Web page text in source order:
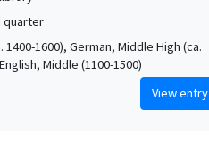
quarter
1400-1600), German, Middle High (ca.
Middle (1100-1500)
View entry